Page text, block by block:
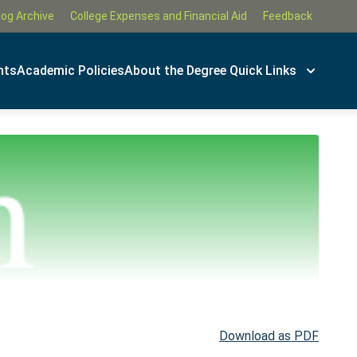
Archive College Expenses and Financial Aid Feedback
Academic PoliciesAbout the Degree Quick Links
Download as PDF